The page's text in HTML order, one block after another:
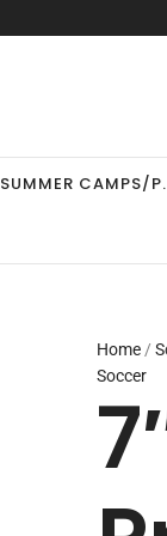
SUMMER CAMPS/
Home /
Soccer
Power